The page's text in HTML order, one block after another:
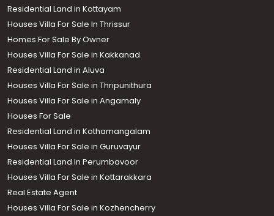
Residential Land in Kottayam
Houses Villa For Sale In Thrissur
Homes For Sale By Owner
Houses Villa For Sale in Kakkanad
Residential Land in Aluva
Houses Villa For Sale in Thripunithura
Houses Villa For Sale in Angamaly
Houses For Sale
Residential Land in Kothamangalam
Houses Villa For Sale in Guruvayur
Residential Land In Perumbavoor
Houses Villa For Sale in Kottarakkara
Real Estate Agent
Houses Villa For Sale in Kozhencherry